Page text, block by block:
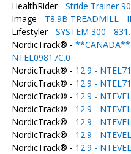
HealthRider - Stride Trainer
Image - T8.9B TREADMILL -
Lifestyler - SYSTEM 300 -
NordicTrack® -
NTEL09817C.0
NordicTrack® - 12.9 -
NordicTrack® - 12.9 -
NordicTrack® - 12.9 -
NordicTrack® - 12.9 -
NordicTrack® - 12.9 -
NordicTrack® - 12.9 -
NordicTrack® - 12.9 -